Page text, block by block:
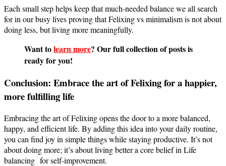
Each small step helps keep that much-needed balance we all search
for in our busy lives proving that Felixing vs minimalism is not about
doing less, but living more meaningfully.
Want tolearn more? Our full collection of posts is
ready for you!
Conclusion: Embrace the art of Felixing for a happier,
more fulfilling life
Embracing the art of Felixing opens the door to a more balanced,
happy, and efficient life. By adding this idea into your daily routine,
you can find joy in simple things while staying productive. It’s not
about doing more; it’s about living better a core belief in Life
balancing for self-improvement.